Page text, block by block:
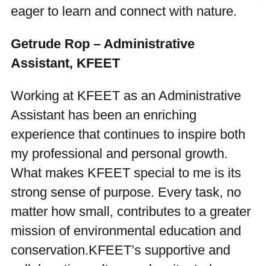
eager to learn and connect with nature.
Getrude Rop – Administrative
Assistant, KFEET
Working at KFEET as an Administrative
Assistant has been an enriching
experience that continues to inspire both
my professional and personal growth.
What makes KFEET special to me is its
strong sense of purpose. Every task, no
matter how small, contributes to a greater
mission of environmental education and
conservation.KFEET’s supportive and